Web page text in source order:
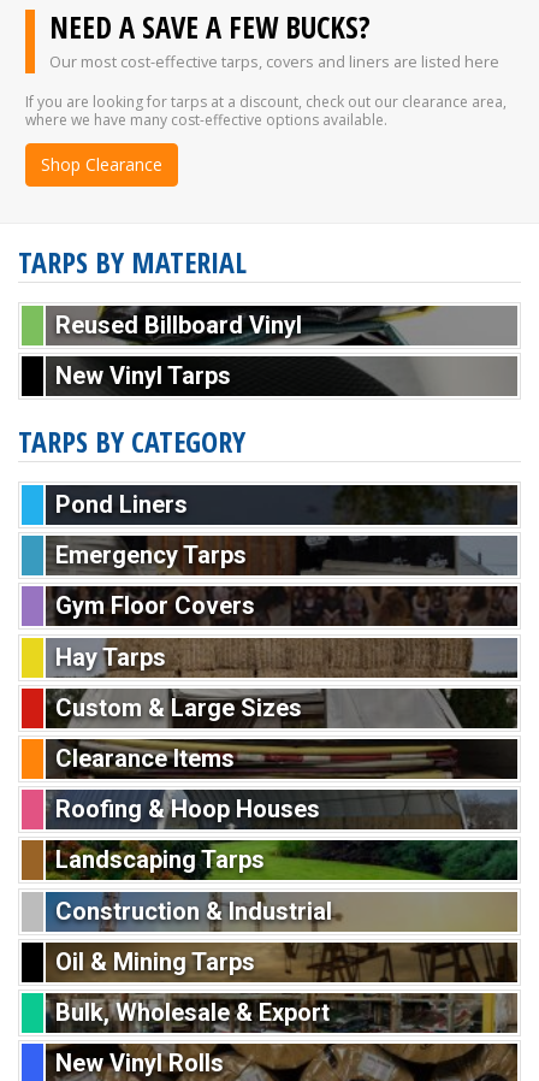
NEED A SAVE A FEW BUCKS?
Our most cost-effective tarps, covers and liners are listed here
If you are looking for tarps at a discount, check out our clearance area,
where we have many cost-effective options available.
Shop Clearance
TARPS BY MATERIAL
Reused Billboard Vinyl
New Vinyl Tarps
TARPS BY CATEGORY
Pond Liners
Emergency Tarps
Gym Floor Covers
Hay Tarps
Custom & Large Sizes
Clearance Items
Roofing & Hoop Houses
Landscaping Tarps
Construction & Industrial
Oil & Mining Tarps
Bulk, Wholesale & Export
New Vinyl Rolls